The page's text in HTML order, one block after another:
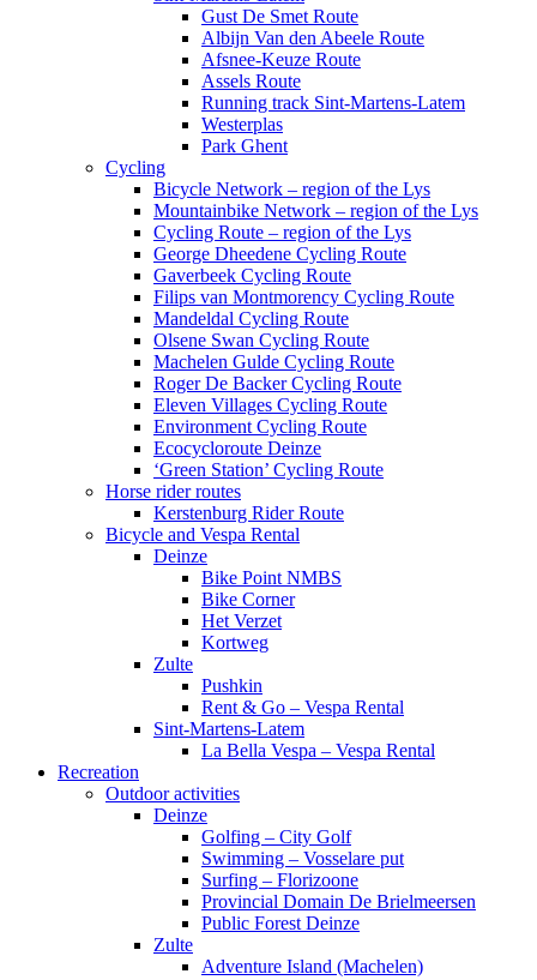
Gust De Smet Route
Albijn Van den Abeele Route
Afsnee-Keuze Route
Assels Route
Running track Sint-Martens-Latem
Westerplas
Park Ghent
Cycling
Bicycle Network – region of the Lys
Mountainbike Network – region of the Lys
Cycling Route – region of the Lys
George Dheedene Cycling Route
Gaverbeek Cycling Route
Filips van Montmorency Cycling Route
Mandeldal Cycling Route
Olsene Swan Cycling Route
Machelen Gulde Cycling Route
Roger De Backer Cycling Route
Eleven Villages Cycling Route
Environment Cycling Route
Ecocycloroute Deinze
‘Green Station’ Cycling Route
Horse rider routes
Kerstenburg Rider Route
Bicycle and Vespa Rental
Deinze
Bike Point NMBS
Bike Corner
Het Verzet
Kortweg
Zulte
Pushkin
Rent & Go – Vespa Rental
Sint-Martens-Latem
La Bella Vespa – Vespa Rental
Recreation
Outdoor activities
Deinze
Golfing – City Golf
Swimming – Vosselare put
Surfing – Florizoone
Provincial Domain De Brielmeersen
Public Forest Deinze
Zulte
Adventure Island (Machelen)